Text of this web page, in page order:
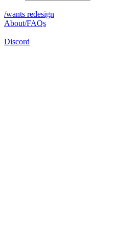
/wants redesign
About/FAQs
Discord